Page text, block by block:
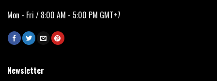
Mon - Fri / 8:00 AM - 5:00 PM GMT+7
Newsletter